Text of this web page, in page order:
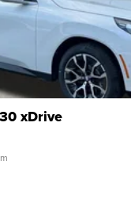
xDrive